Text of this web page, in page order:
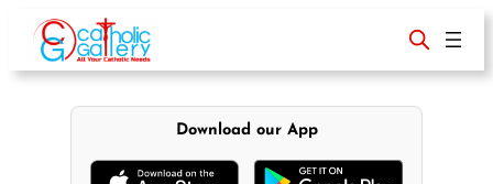
content
Download our App